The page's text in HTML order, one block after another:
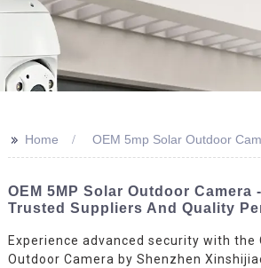
+86
>> Home OEM 5mp Solar Outdoor
OEM 5MP Solar Outdoor Camera
Trusted Suppliers And Quality
Experience advanced security with the
Outdoor Camera by Shenzhen